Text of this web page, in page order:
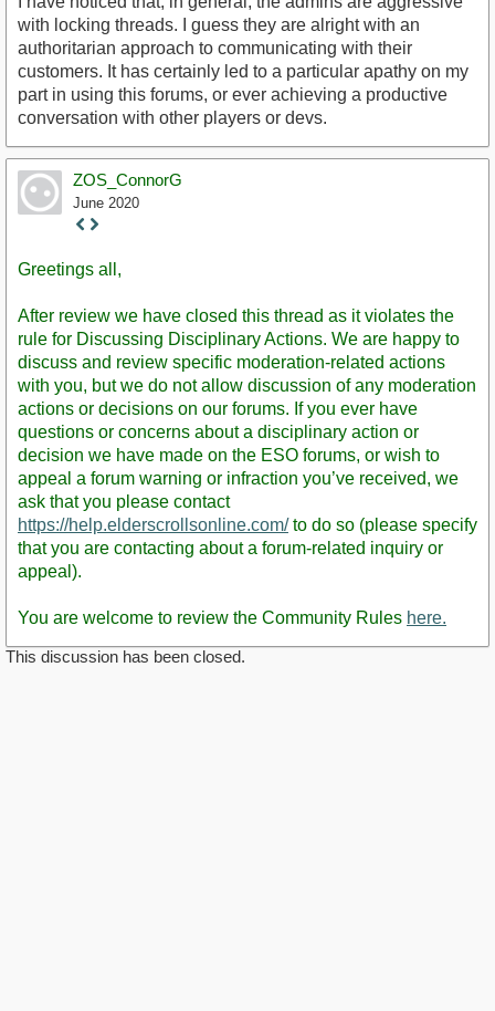
with locking threads. I guess they are alright with an
authoritarian approach to communicating with their
customers. It has certainly led to a particular apathy on my
part in using this forums, or ever achieving a productive
conversation with other players or devs.
ZOS_ConnorG
June 2020
Staff
Greetings all,
After review we have closed this thread as it violates the
rule for Discussing Disciplinary Actions. We are happy to
discuss and review specific moderation-related actions
with you, but we do not allow discussion of any moderation
actions or decisions on our forums. If you ever have
questions or concerns about a disciplinary action or
decision we have made on the ESO forums, or wish to
appeal a forum warning or infraction you’ve received, we
ask that you please contact
https://help.elderscrollsonline.com/to do so (please specify
that you are contacting about a forum-related inquiry or
appeal).
You are welcome to review the Community Rules here.
This discussion has been closed.